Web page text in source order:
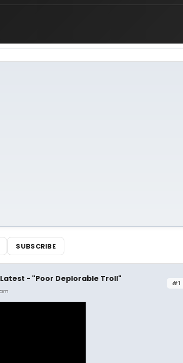
SUBSCRIBE
#1
- "Poor Deplorable Troll"